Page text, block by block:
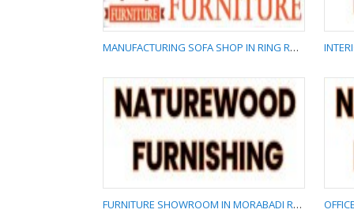
MANUFACTURING SOFA
RANCHI 9931629070
MANUFACTURING SOFA SHOP IN RING ROAD RANCHI 9931629070
FURNITURE SHOWROOM IN MORABADI RANCHI 8817577788